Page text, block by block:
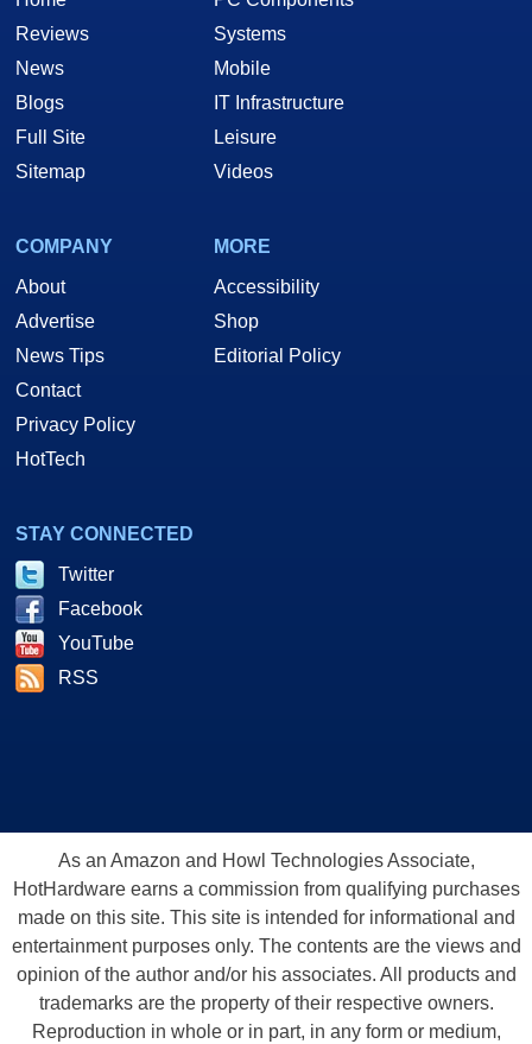
Reviews
News
Blogs
Full Site
Sitemap
Systems
Mobile
IT Infrastructure
Leisure
Videos
COMPANY
About
Advertise
News Tips
Contact
Privacy Policy
HotTech
MORE
Accessibility
Shop
Editorial Policy
STAY CONNECTED
Twitter
Facebook
YouTube
RSS
As an Amazon and Howl Technologies Associate,
HotHardware earns a commission from qualifying purchases
made on this site. This site is intended for informational and
entertainment purposes only. The contents are the views and
opinion of the author and/or his associates. All products and
trademarks are the property of their respective owners.
Reproduction in whole or in part, in any form or medium,